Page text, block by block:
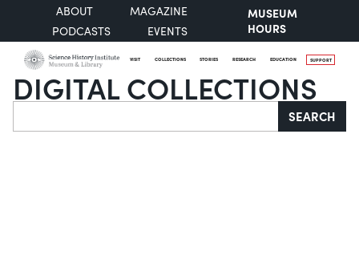
ABOUT
MAGAZINE
PODCASTS
EVENTS
MUSEUM
HOURS
VISIT COLLECTIONS STORIES RESEARCH EDUCATION SUPPORT
DIGITAL COLLECTIONS
Search SEARCH